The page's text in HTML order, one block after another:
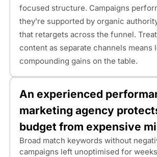
focused structure. Campaigns
they’re supported by organic
that retargets across the funnel.
content as separate channels means
compounding gains on the table.
An experienced
marketing agency
budget from expensive
Broad match keywords without
campaigns left unoptimised for